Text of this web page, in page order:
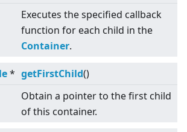
Executes the specified callback
function for each child in the
Container.
* getFirstChild()
Obtain a pointer to the first child
of this container.